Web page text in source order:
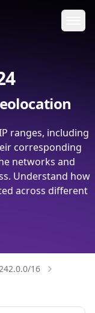
ranges, including
corresponding
networks and
Understand how
across different
16